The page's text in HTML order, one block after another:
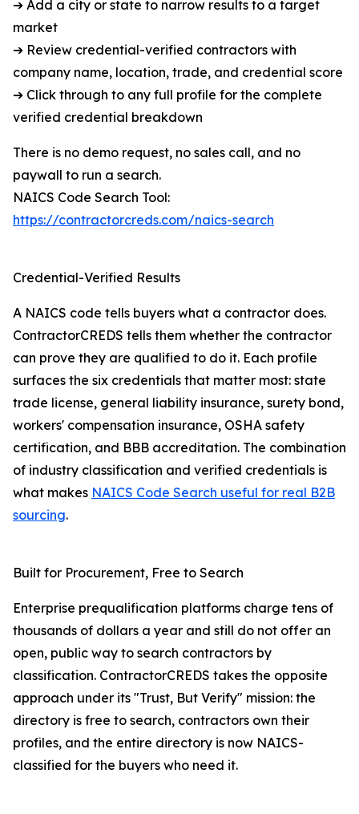
➔ Add a city or state to narrow results to a target
market
➔ Review credential-verified contractors with
company name, location, trade, and credential score
➔ Click through to any full profile for the complete
verified credential breakdown
There is no demo request, no sales call, and no
paywall to run a search.
NAICS Code Search Tool:
https://contractorcreds.com/naics-search
Credential-Verified Results
A NAICS code tells buyers what a contractor does.
ContractorCREDS tells them whether the contractor
can prove they are qualified to do it. Each profile
surfaces the six credentials that matter most: state
trade license, general liability insurance, surety bond,
workers' compensation insurance, OSHA safety
certification, and BBB accreditation. The combination
of industry classification and verified credentials is
what makes NAICS Code Search useful for real B2B
sourcing.
Built for Procurement, Free to Search
Enterprise prequalification platforms charge tens of
thousands of dollars a year and still do not offer an
open, public way to search contractors by
classification. ContractorCREDS takes the opposite
approach under its "Trust, But Verify" mission: the
directory is free to search, contractors own their
profiles, and the entire directory is now NAICS-
classified for the buyers who need it.